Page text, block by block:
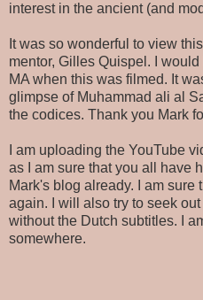
interest in the ancient (and
It was so wonderful to view
mentor, Gilles Quispel. I
MA when this was filmed. It
glimpse of Muhammad ali al
the codices. Thank you Mark
I am uploading the YouTube
as I am sure that you all have
Mark's blog already. I am sure
again. I will also try to seek
without the Dutch subtitles. I
somewhere.